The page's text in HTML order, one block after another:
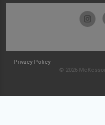
Privacy Policy
© 2026